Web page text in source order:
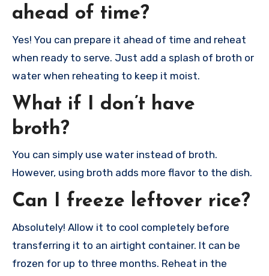
ahead of time?
Yes! You can prepare it ahead of time and reheat
when ready to serve. Just add a splash of broth or
water when reheating to keep it moist.
What if I don’t have
broth?
You can simply use water instead of broth.
However, using broth adds more flavor to the dish.
Can I freeze leftover rice?
Absolutely! Allow it to cool completely before
transferring it to an airtight container. It can be
frozen for up to three months. Reheat in the